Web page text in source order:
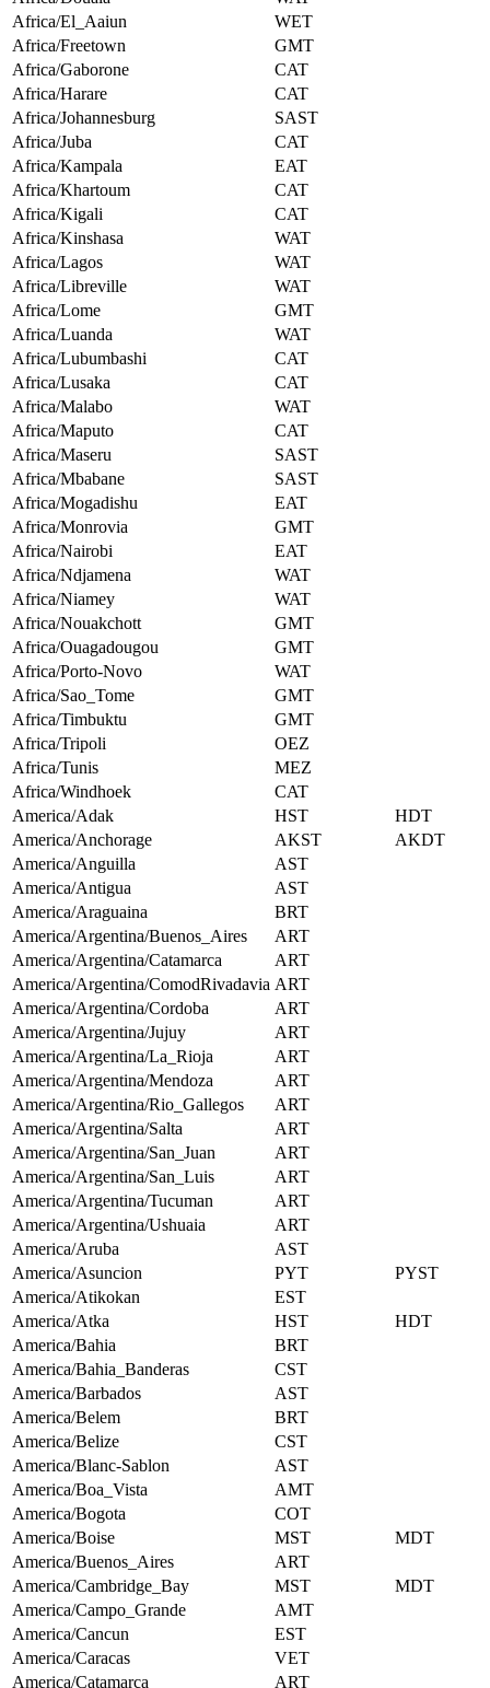
Africa/El_Aaiun
WET
Africa/Freetown
GMT
Africa/Gaborone
CAT
Africa/Harare
CAT
Africa/Johannesburg
SAST
Africa/Juba
CAT
Africa/Kampala
EAT
Africa/Khartoum
CAT
Africa/Kigali
CAT
Africa/Kinshasa
WAT
Africa/Lagos
WAT
Africa/Libreville
WAT
Africa/Lome
GMT
Africa/Luanda
WAT
Africa/Lubumbashi
CAT
Africa/Lusaka
CAT
Africa/Malabo
WAT
Africa/Maputo
CAT
Africa/Maseru
SAST
Africa/Mbabane
SAST
Africa/Mogadishu
EAT
Africa/Monrovia
GMT
Africa/Nairobi
EAT
Africa/Ndjamena
WAT
Africa/Niamey
WAT
Africa/Nouakchott
GMT
Africa/Ouagadougou
GMT
Africa/Porto-Novo
WAT
Africa/Sao_Tome
GMT
Africa/Timbuktu
GMT
Africa/Tripoli
OEZ
Africa/Tunis
MEZ
Africa/Windhoek
CAT
America/Adak
HST
HDT
America/Anchorage
AKST
AKDT
America/Anguilla
AST
America/Antigua
AST
America/Araguaina
BRT
America/Argentina/Buenos_Aires
ART
America/Argentina/Catamarca
ART
America/Argentina/ComodRivadavia ART
America/Argentina/Cordoba
ART
America/Argentina/Jujuy
ART
America/Argentina/La_Rioja
ART
America/Argentina/Mendoza
ART
America/Argentina/Rio_Gallegos
ART
America/Argentina/Salta
ART
America/Argentina/San_Juan
ART
America/Argentina/San_Luis
ART
America/Argentina/Tucuman
ART
America/Argentina/Ushuaia
ART
America/Aruba
AST
America/Asuncion
PYT
PYST
America/Atikokan
EST
America/Atka
HST
HDT
America/Bahia
BRT
America/Bahia_Banderas
CST
America/Barbados
AST
America/Belem
BRT
America/Belize
CST
America/Blanc-Sablon
AST
America/Boa_Vista
AMT
America/Bogota
COT
America/Boise
MST
MDT
America/Buenos_Aires
ART
America/Cambridge_Bay
MST
MDT
America/Campo_Grande
AMT
America/Cancun
EST
America/Caracas
VET
America/Catamarca
ART